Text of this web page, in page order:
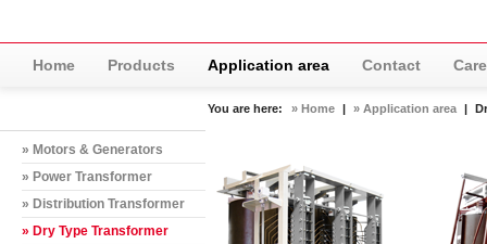
Home Products Application area Contact
You are here: » Home | » Application area |
» Motors & Generators
» Power Transformer
» Distribution Transformer
» Dry Type Transformer